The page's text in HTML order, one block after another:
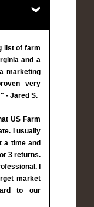
list of farm
and a
marketing
very
- Jared S.
US Farm
I usually
a time and
3 returns.
I
market
to our